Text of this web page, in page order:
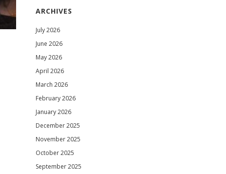
ARCHIVES
July 2026
June 2026
May 2026
April 2026
March 2026
February 2026
January 2026
December 2025
November 2025
October 2025
September 2025